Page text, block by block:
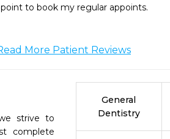
More Patient Reviews
strive to
complete
General
Dentistry